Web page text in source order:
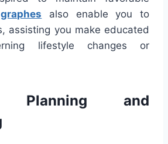
graphes also enable you to
assisting you make educated
lifestyle changes or
Planning and